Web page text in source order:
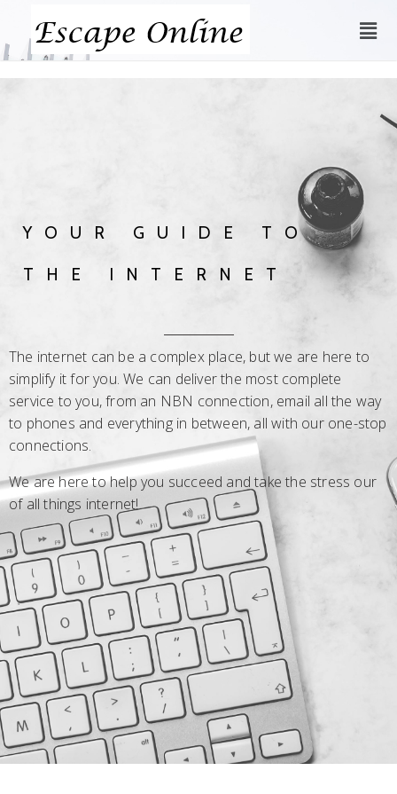
YOUR GUIDE TO
THE INTERNET
The internet can be a complex place, but we are here to
simplify it for you. We can deliver the most complete
service to you, from an NBN connection, email all the way
to phones and everything in between, all with our one-stop
connections.
We are here to help you succeed and take the stress our
of all things internet!